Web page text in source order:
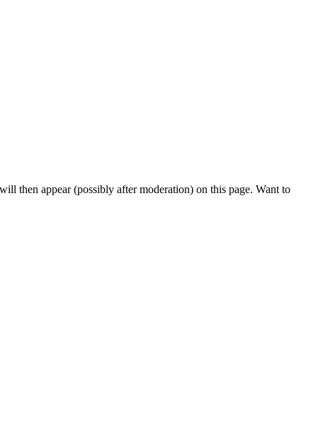
then appear (possibly after moderation) on this page. Want to